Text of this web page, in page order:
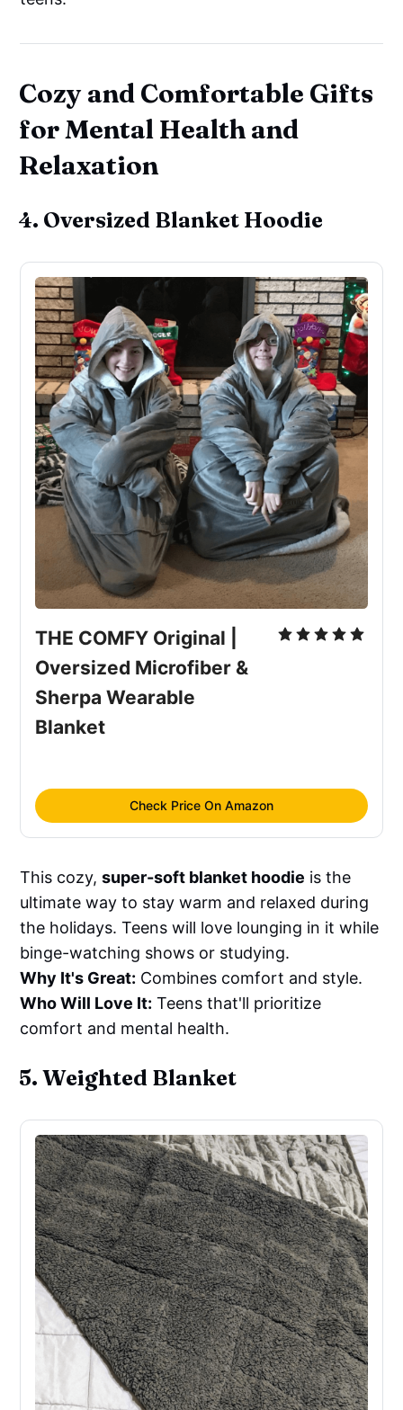
Cozy and Comfortable Gifts
for Mental Health and
Relaxation
4. Oversized Blanket Hoodie
THE COMFY Original |
Oversized Microfiber &
Sherpa Wearable
Blanket
Check Price On Amazon
This cozy,super-soft blanket hoodie is the
ultimate way to stay warm and relaxed during
the holidays. Teens will love lounging in it while
binge-watching shows or studying.
Why It's Great: Combines comfort and style.
Who Will Love It: Teens that'll prioritize
comfort and mental health.
5. Weighted Blanket